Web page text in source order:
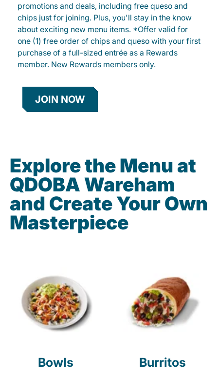
promotions and deals, including free queso and
chips just for joining. Plus, you'll stay in the know
about exciting new menu items. *Offer valid for
one (1) free order of chips and queso with your first
purchase of a full-sized entrée as a Rewards
member. New Rewards members only.
JOIN NOW
Explore the Menu at
QDOBA Wareham
and Create Your Own
Masterpiece
Bowls Burritos